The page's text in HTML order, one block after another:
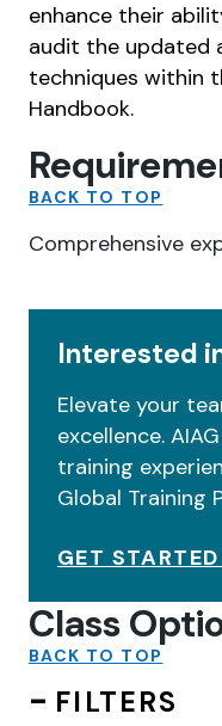
enhance their
audit the updated
techniques within
Handbook.
BACK TO TOP
Comprehensive
Interested
Elevate your
excellence.
training
Global Training
GET
Class
BACK TO TOP
FILTERS